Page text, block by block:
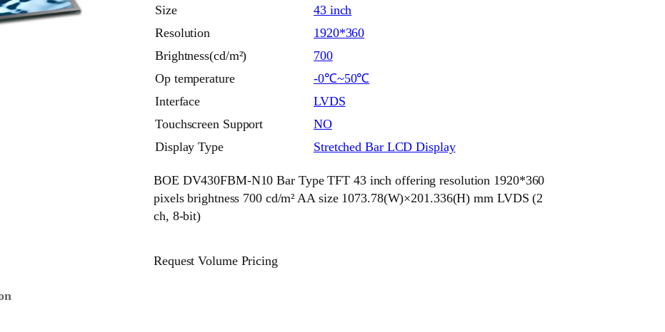
Size
43 inch
Resolution
1920*360
Brightness(cd/m²)
700
Op temperature
-0℃~50℃
Interface
LVDS
Touchscreen Support
NO
Display Type
Stretched Bar LCD Display
BOE DV430FBM-N10 Bar Type TFT 43 inch offering resolution 1920*360
pixels brightness 700 cd/m² AA size 1073.78(W)×201.336(H) mm LVDS (2
ch, 8-bit)
Request Volume Pricing